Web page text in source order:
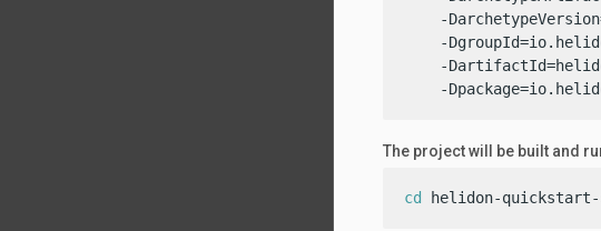
-
-
-
-
The project will be built and
cd helidon-quickstart-